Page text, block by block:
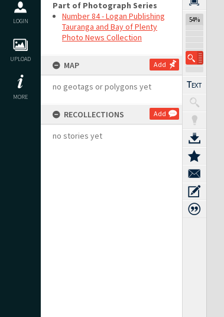
LOGIN
UPLOAD
MORE
Part of Photograph Series
Number 84 - Logan Publishing
Tauranga and Bay of Plenty
Photo News Collection
MAP Add
no geotags or polygons yet
RECOLLECTIONS Add
no stories yet
54%